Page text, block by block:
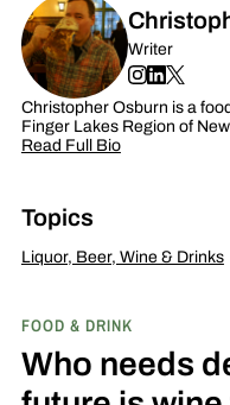
Writer
Christopher Osburn is a
Finger Lakes Region of
Read Full Bio
Topics
Liquor, Beer, Wine & Drinks
FOOD & DRINK
Who needs